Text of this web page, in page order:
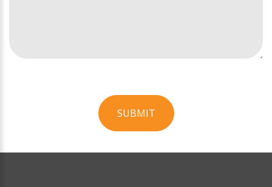
SUBMIT
Official